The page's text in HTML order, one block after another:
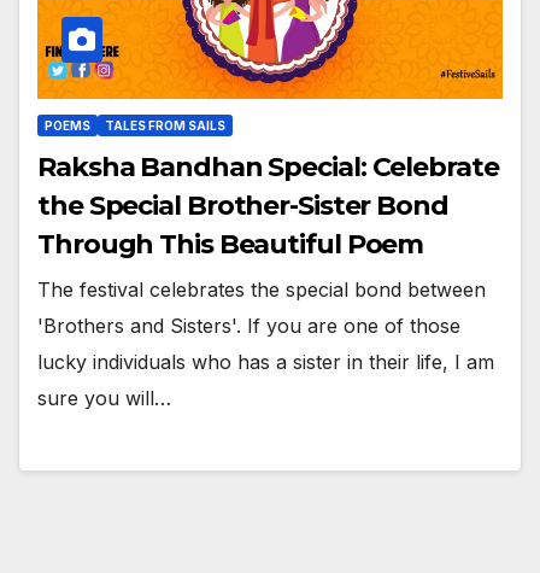
POEMS TALES FROM SAILS
Raksha Bandhan Special: Celebrate
the Special Brother-Sister Bond
Through This Beautiful Poem
The festival celebrates the special bond between
'Brothers and Sisters'. If you are one of those
lucky individuals who has a sister in their life, I am
sure you will…